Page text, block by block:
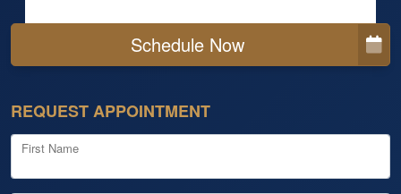
Schedule Now
REQUEST APPOINTMENT
First Name